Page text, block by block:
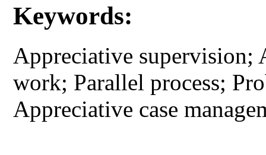
Keywords:
Appreciative
work; Parallel process;
Appreciative case